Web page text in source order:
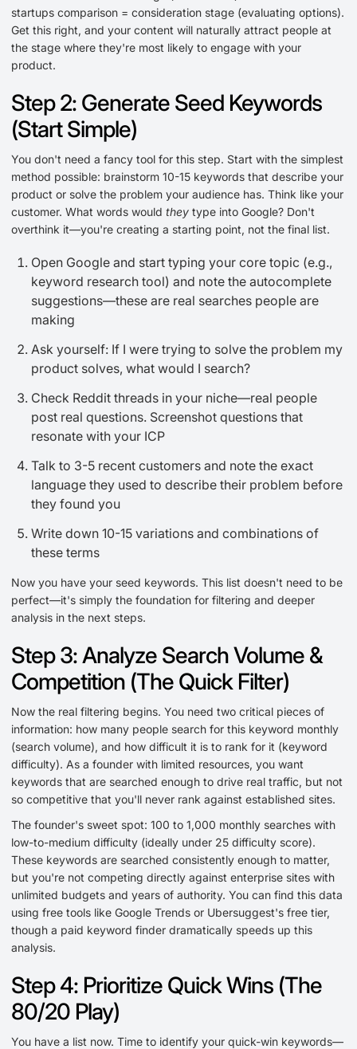
startups comparison = consideration stage (evaluating options).
Get this right, and your content will naturally attract people at
the stage where they're most likely to engage with your
product.
Step 2: Generate Seed Keywords
(Start Simple)
You don't need a fancy tool for this step. Start with the simplest
method possible: brainstorm 10-15 keywords that describe your
product or solve the problem your audience has. Think like your
customer. What words would they type into Google? Don't
overthink it—you're creating a starting point, not the final list.
Open Google and start typing your core topic (e.g.,
keyword research tool) and note the autocomplete
suggestions—these are real searches people are
making
Ask yourself: If I were trying to solve the problem my
product solves, what would I search?
Check Reddit threads in your niche—real people
post real questions. Screenshot questions that
resonate with your ICP
Talk to 3-5 recent customers and note the exact
language they used to describe their problem before
they found you
Write down 10-15 variations and combinations of
these terms
Now you have your seed keywords. This list doesn't need to be
perfect—it's simply the foundation for filtering and deeper
analysis in the next steps.
Step 3: Analyze Search Volume &
Competition (The Quick Filter)
Now the real filtering begins. You need two critical pieces of
information: how many people search for this keyword monthly
(search volume), and how difficult it is to rank for it (keyword
difficulty). As a founder with limited resources, you want
keywords that are searched enough to drive real traffic, but not
so competitive that you'll never rank against established sites.
The founder's sweet spot: 100 to 1,000 monthly searches with
low-to-medium difficulty (ideally under 25 difficulty score).
These keywords are searched consistently enough to matter,
but you're not competing directly against enterprise sites with
unlimited budgets and years of authority. You can find this data
using free tools like Google Trends or Ubersuggest's free tier,
though a paid keyword finder dramatically speeds up this
analysis.
Step 4: Prioritize Quick Wins (The
80/20 Play)
You have a list now. Time to identify your quick-win keywords—